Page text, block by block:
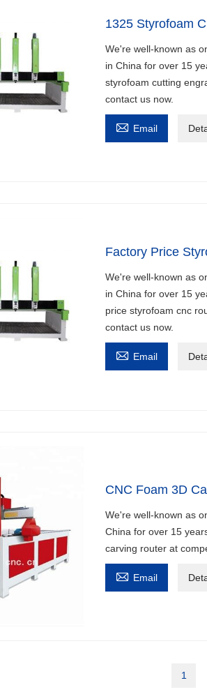
1325 Styrofoam
We're well-known as
in China for over 15
styrofoam cutting
contact us now.
 Email
Factory Price
We're well-known as
in China for over 15
price styrofoam cnc
contact us now.
 Email
CNC Foam 3D
We're well-known as
China for over 15
carving router at
 Email
1